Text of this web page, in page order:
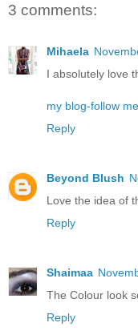
3 comments:
Mihaela
I absolutely love
my blog-follow
Reply
Beyond Blush
Love the idea of
Reply
Shaimaa
The Colour look
Reply